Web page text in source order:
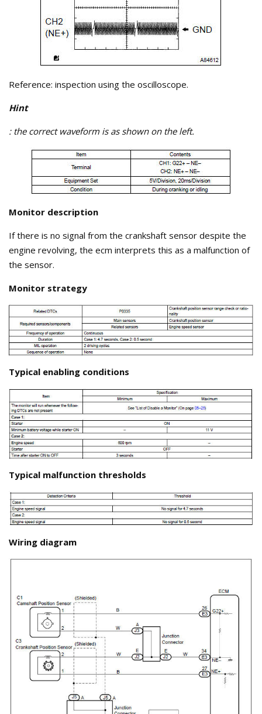
Reference: inspection using the oscilloscope.
Hint
: the correct waveform is as shown on the left.
Monitor description
If there is no signal from the crankshaft sensor despite the
engine revolving, the ecm interprets this as a malfunction of
the sensor.
Monitor strategy
Typical enabling conditions
Typical malfunction thresholds
Wiring diagram